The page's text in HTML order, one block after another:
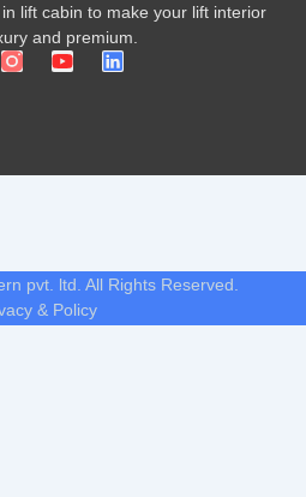
lift cabin to make your lift interior
and premium.
Y
o
L
i
pvt. ltd. All Rights Reserved.
& Policy